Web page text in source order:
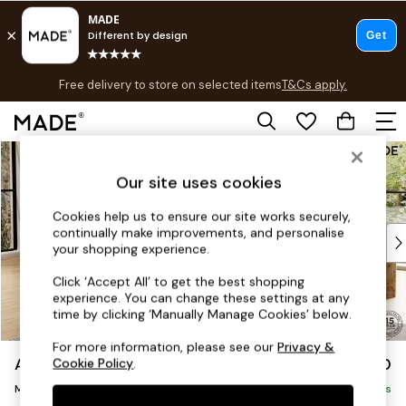
Skip to Main Content
Free delivery to store on selected items T&Cs apply.
Save 10% on furniture when you buy 2 or moreT&Cs apply.
Shop all
As Seen On Social
Top Reviewed Products
Buy 2 Save 10% on Furniture
The Sofa Shop
Shop All Sofas
Accent & Armchairs
Sofa Beds
Footstools
Beds
Alec by Made £2,150
Medium Sofa Chaise - Left Hand Delivered in 8 Weeks
Our site uses cookies
Cookies help us to ensure our site works securely,
continually make improvements, and personalise
your shopping experience.
Click ‘Accept All’ to get the best shopping
experience. You can change these settings at any
time by clicking ‘Manually Manage Cookies’ below.
For more information, please see ourPrivacy &
Cookie Policy.